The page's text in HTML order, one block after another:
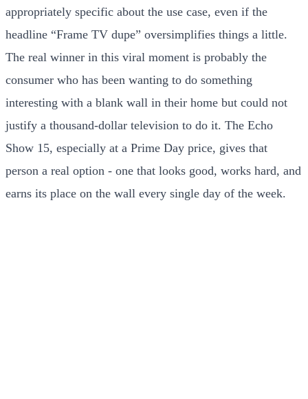
appropriately specific about the use case, even if the
headline “Frame TV dupe” oversimplifies things a little.
The real winner in this viral moment is probably the
consumer who has been wanting to do something
interesting with a blank wall in their home but could not
justify a thousand-dollar television to do it. The Echo
Show 15, especially at a Prime Day price, gives that
person a real option - one that looks good, works hard, and
earns its place on the wall every single day of the week.